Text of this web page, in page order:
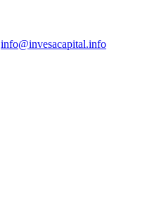
info@invesacapital.info